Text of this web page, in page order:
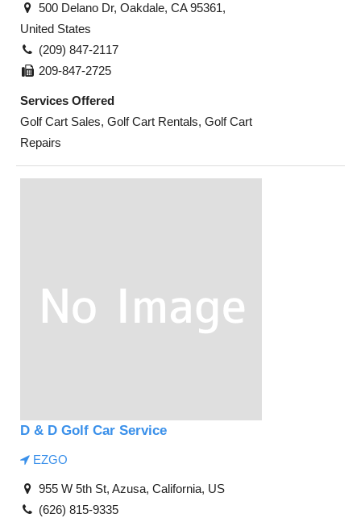
500 Delano Dr, Oakdale, CA 95361,
United States
(209) 847-2117
209-847-2725
Services Offered
Golf Cart Sales, Golf Cart Rentals, Golf Cart
Repairs
D & D Golf Car Service
EZGO
955 W 5th St, Azusa, California, US
(626) 815-9335